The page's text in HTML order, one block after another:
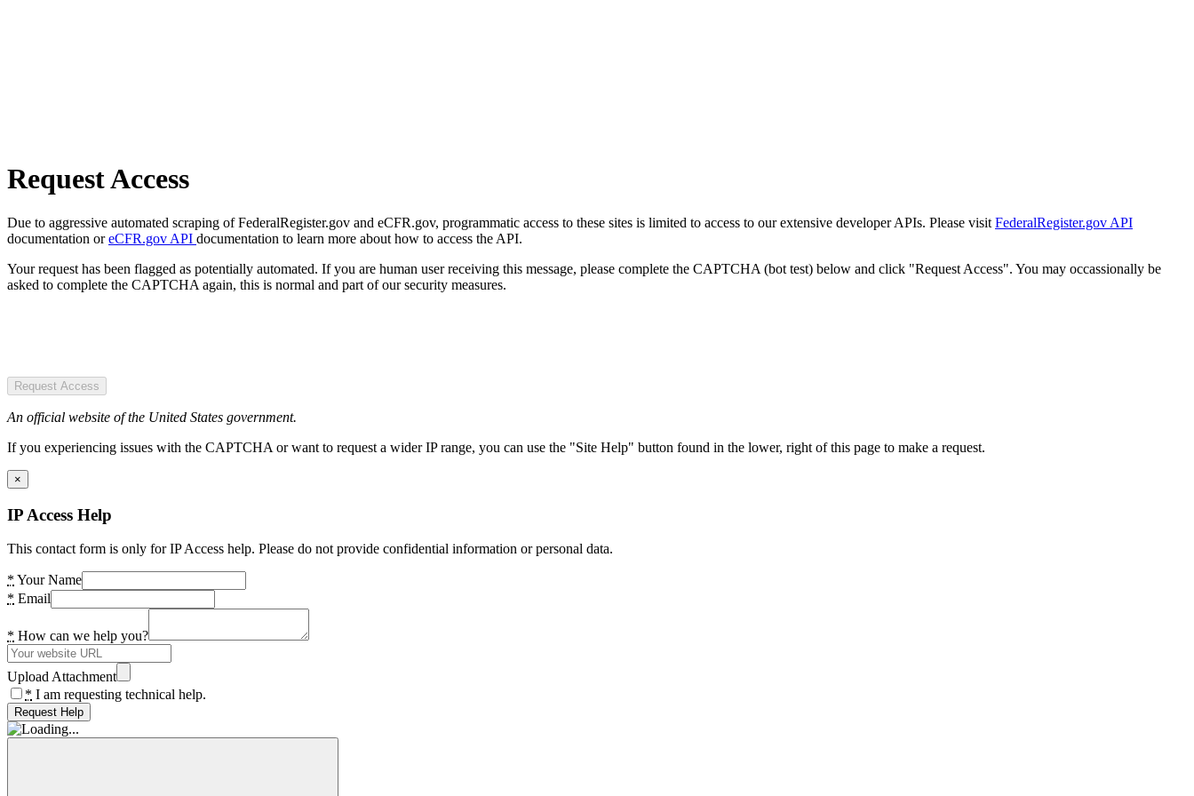
Request Access
Due to aggressive automated scraping of FederalRegister.gov and eCFR.gov, programmatic access to these sites is limited to access to our extensive developer APIs. Please visit FederalRegister.gov API
documentation oreCFR.gov API documentation to learn more about how to access the API.
Your request has been flagged as potentially automated. If you are human user receiving this message, please complete the CAPTCHA (bot test) below and click "Request Access". You may occassionally be
asked to complete the CAPTCHA again, this is normal and part of our security measures.
Request Access
An official website of the United States government.
If you experiencing issues with the CAPTCHA or want to request a wider IP range, you can use the "Site Help" button found in the lower, right of this page to make a request.
×
IP Access Help
This contact form is only for IP Access help. Please do not provide confidential information or personal data.
* Your Name
* Email
* How can we help you?
Upload Attachment
* I am requesting technical help.